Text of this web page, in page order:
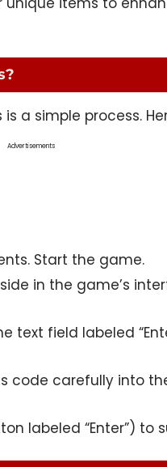
a simple process.
Advertisements
. Start the game.
in the game’s
text field labeled
code carefully into
labeled “Enter”) to